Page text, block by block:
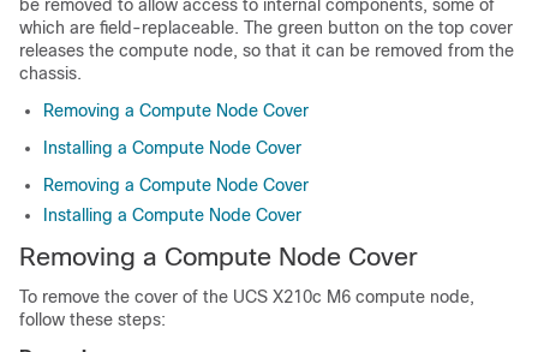
be removed to allow access to internal components, some of
which are field-replaceable. The green button on the top cover
releases the compute node, so that it can be removed from the
chassis.
Removing a Compute Node Cover
Installing a Compute Node Cover
Removing a Compute Node Cover
Installing a Compute Node Cover
Removing a Compute Node Cover
To remove the cover of the UCS X210c M6 compute node,
follow these steps: